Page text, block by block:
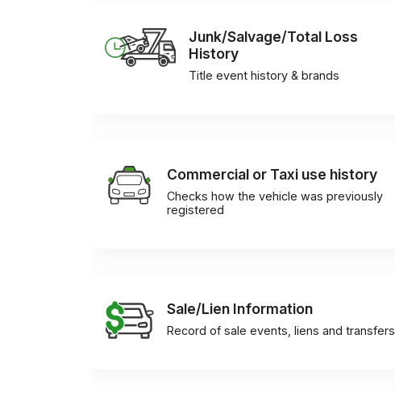
Junk/Salvage/Total Loss
History
Title event history & brands
Commercial or Taxi use history
Checks how the vehicle was previously
registered
Sale/Lien Information
Record of sale events, liens and transfers